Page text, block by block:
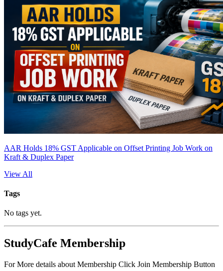
AAR Holds 18% GST Applicable on Offset Printing Job Work on
Kraft & Duplex Paper
View All
Tags
No tags yet.
StudyCafe Membership
For More details about Membership Click Join Membership Button